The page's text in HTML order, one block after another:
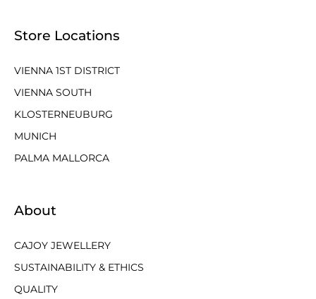
Store Locations
VIENNA 1ST DISTRICT
VIENNA SOUTH
KLOSTERNEUBURG
MUNICH
PALMA MALLORCA
About
CAJOY JEWELLERY
SUSTAINABILITY & ETHICS
QUALITY